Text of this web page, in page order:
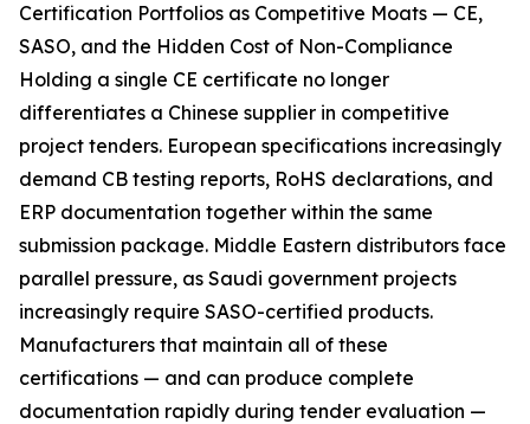
Certification Portfolios as Competitive Moats — CE,
SASO, and the Hidden Cost of Non-Compliance
Holding a single CE certificate no longer
differentiates a Chinese supplier in competitive
project tenders. European specifications increasingly
demand CB testing reports, RoHS declarations, and
ERP documentation together within the same
submission package. Middle Eastern distributors face
parallel pressure, as Saudi government projects
increasingly require SASO-certified products.
Manufacturers that maintain all of these
certifications — and can produce complete
documentation rapidly during tender evaluation —